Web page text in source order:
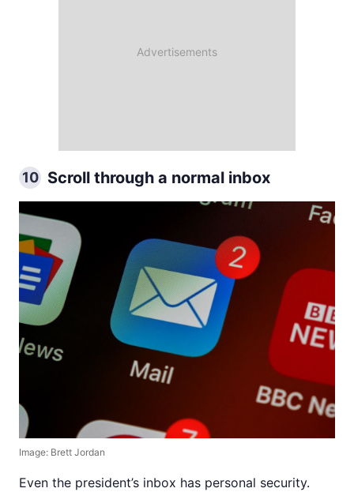
10 Scroll through a normal inbox
Image: Brett Jordan
Even the president’s inbox has personal security.